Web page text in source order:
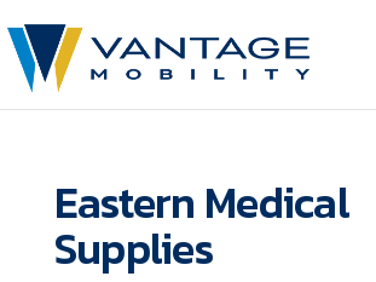
Eastern Medical
Supplies